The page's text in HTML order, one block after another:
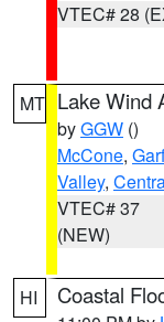
VTEC# 28
MT Lake Wind
byGGW ()
McCone,
Valley,
VTEC# 37
(NEW)
HI Coastal